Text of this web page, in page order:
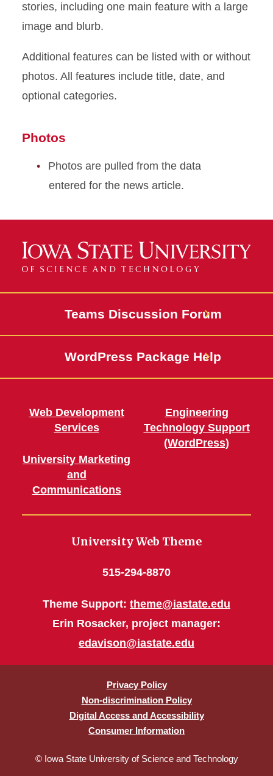
stories, including one main feature with a large
image and blurb.
Additional features can be listed with or without
photos. All features include title, date, and
optional categories.
Photos
Photos are pulled from the data
entered for the news article.
Teams Discussion Forum
WordPress Package Help
Web Development
Services
University Marketing
and
Communications
Engineering
Technology Support
(WordPress)
University Web Theme
515-294-8870
Theme Support: theme@iastate.edu
Erin Rosacker, project manager:
edavison@iastate.edu
Privacy Policy
Non-discrimination Policy
Digital Access and Accessibility
Consumer Information
© Iowa State University of Science and Technology